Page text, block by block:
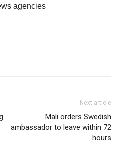
agencies
Next article
Mali orders Swedish
ambassador to leave within 72
hours